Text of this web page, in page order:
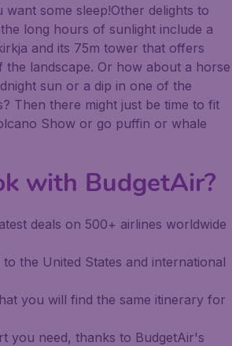
want some sleep!Other delights to
long hours of sunlight include a
and its 75m tower that offers
the landscape. Or how about a horse
sun or a dip in one of the
Then there might just be time to fit
Show or go puffin or whale
with BudgetAir?
deals on 500+ airlines worldwide
the United States and international
you will find the same itinerary for
you need, thanks to BudgetAir's